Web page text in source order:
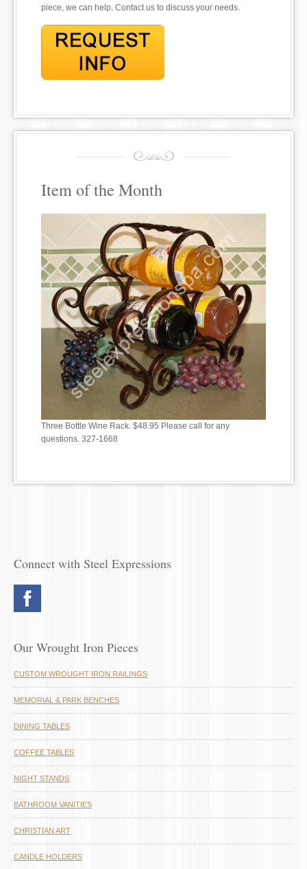
piece, we can help. Contact us to discuss your needs.
Item of the Month
Three Bottle Wine Rack. $48.95 Please call for any
questions. 327-1668
Connect with Steel Expressions
Our Wrought Iron Pieces
CUSTOM WROUGHT IRON RAILINGS
MEMORIAL & PARK BENCHES
DINING TABLES
COFFEE TABLES
NIGHT STANDS
BATHROOM VANITIES
CHRISTIAN ART
CANDLE HOLDERS